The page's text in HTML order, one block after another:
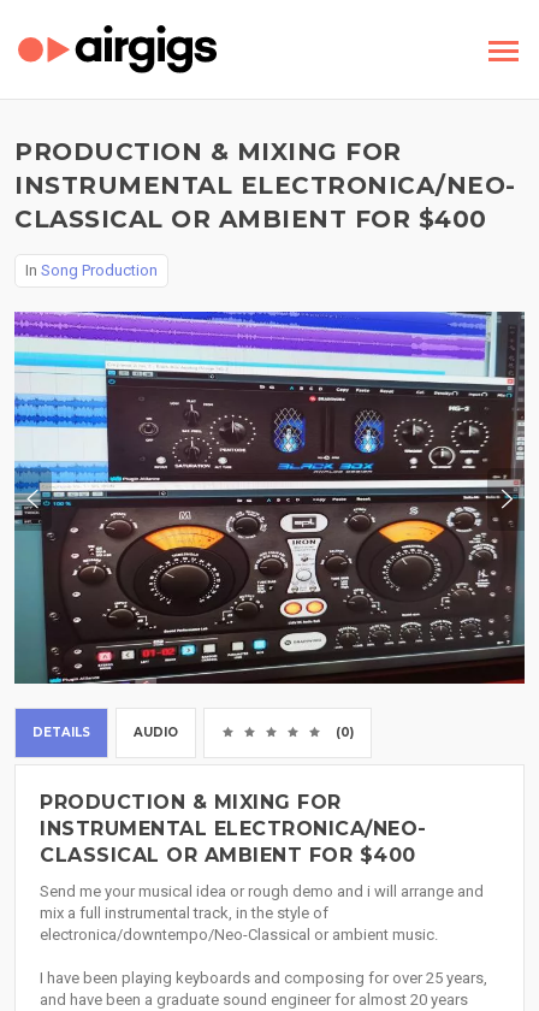
PRODUCTION & MIXING FOR
INSTRUMENTAL ELECTRONICA/NEO-
CLASSICAL OR AMBIENT FOR $400
In Song Production
DETAILS AUDIO (0)
PRODUCTION & MIXING FOR
INSTRUMENTAL ELECTRONICA/NEO-
CLASSICAL OR AMBIENT FOR $400
Send me your musical idea or rough demo and i will arrange and
mix a full instrumental track, in the style of
electronica/downtempo/Neo-Classical or ambient music.
I have been playing keyboards and composing for over 25 years,
and have been a graduate sound engineer for almost 20 years